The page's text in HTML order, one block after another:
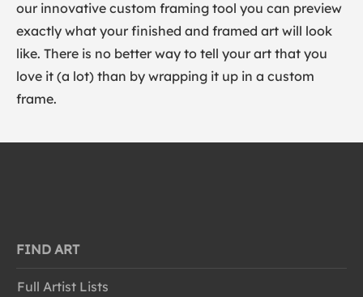
our innovative custom framing tool you can preview
exactly what your finished and framed art will look
like. There is no better way to tell your art that you
love it (a lot) than by wrapping it up in a custom
frame.
FIND ART
Full Artist Lists